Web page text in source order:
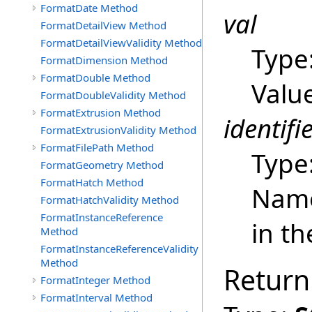
FormatDate Method
FormatDetailView Method
FormatDetailViewValidity Method
FormatDimension Method
FormatDouble Method
FormatDoubleValidity Method
FormatExtrusion Method
FormatExtrusionValidity Method
FormatFilePath Method
FormatGeometry Method
FormatHatch Method
FormatHatchValidity Method
FormatInstanceReference
Method
FormatInstanceReferenceValidity
Method
FormatInteger Method
FormatInterval Method
val
in